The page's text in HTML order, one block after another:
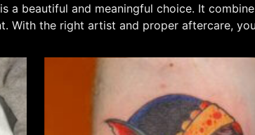
a beautiful and meaningful choice. It
With the right artist and proper aftercare,